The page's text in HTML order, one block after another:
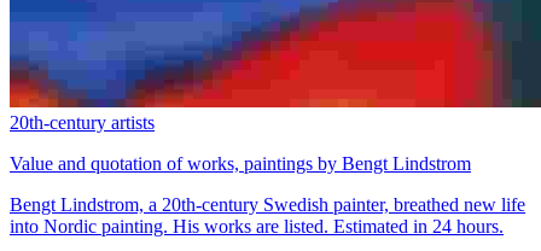
20th-century artists
Value and quotation of works, paintings by Bengt Lindstrom
Bengt Lindstrom, a 20th-century Swedish painter, breathed new life
into Nordic painting. His works are listed. Estimated in 24 hours.